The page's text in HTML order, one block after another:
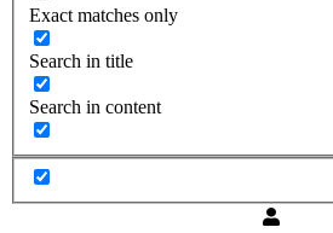
Exact matches only
Search in title
Search in content